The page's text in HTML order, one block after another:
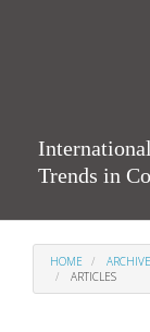
Trends in
HOME
ARTICLES